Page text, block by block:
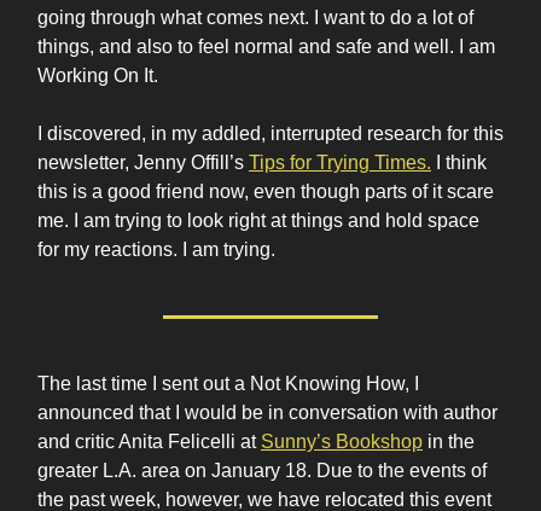
going through what comes next. I want to do a lot of
things, and also to feel normal and safe and well. I am
Working On It.
I discovered, in my addled, interrupted research for this
newsletter, Jenny Offill’s Tips for Trying Times. I think
this is a good friend now, even though parts of it scare
me. I am trying to look right at things and hold space
for my reactions. I am trying.
The last time I sent out a Not Knowing How, I
announced that I would be in conversation with author
and critic Anita Felicelli at Sunny’s Bookshop in the
greater L.A. area on January 18. Due to the events of
the past week, however, we have relocated this event